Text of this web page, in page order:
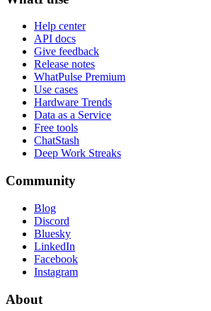
Help center
API docs
Give feedback
Release notes
WhatPulse Premium
Use cases
Hardware Trends
Data as a Service
Free tools
ChatStash
Deep Work Streaks
Community
Blog
Discord
Bluesky
LinkedIn
Facebook
Instagram
About